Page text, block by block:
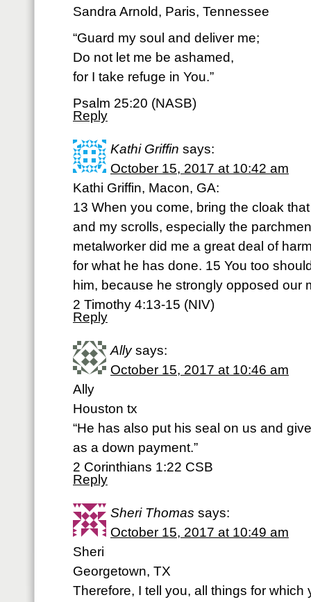
Sandra Arnold, Paris, Tennessee
“Guard my soul and deliver me;
Do not let me be ashamed,
for I take refuge in You.”
Psalm 25:20 (NASB)
Reply
Kathi Griffin says:
October 15, 2017 at 10:42 am
Kathi Griffin, Macon, GA:
13 When you come, bring the cloak
and my scrolls, especially the
metalworker did me a great deal of
for what he has done. 15 You too
him, because he strongly opposed our
2 Timothy 4:13-15 (NIV)
Reply
Ally says:
October 15, 2017 at 10:46 am
Ally
Houston tx
“He has also put his seal on us and
as a down payment.”
‭‭2 Corinthians‬ ‭1:22‬ ‭CSB‬‬
Reply
Sheri Thomas says:
October 15, 2017 at 10:49 am
Sheri
Georgetown, TX
Therefore, I tell you, all things for